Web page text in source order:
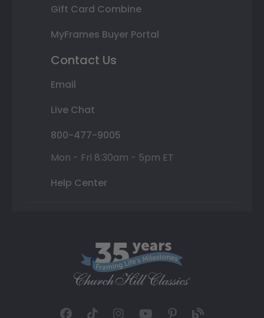
Gift Card Combine
MyFrames Buyer Portal
Contact Us
Email
Live Chat
800-477-9005
Mon - Fri 8:30am - 5pm ET
Help Center